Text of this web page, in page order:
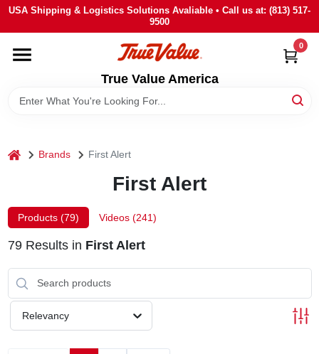
Skip
content
USA Shipping & Logistics Solutions Avaliable • Call us at: (813) 517-
9500
True Value America
0
HOME
DEPARTMENTS
SIGN UP
home Brands First Alert
First Alert
Products (79) Videos (241)
79Results in First Alert
Relevancy